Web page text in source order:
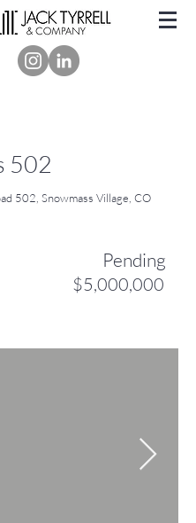
502
502, Snowmass Village, CO
Pending
$5,000,000